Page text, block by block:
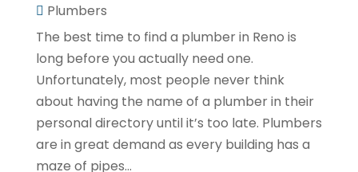
Plumbers
The best time to find a plumber in Reno is
long before you actually need one.
Unfortunately, most people never think
about having the name of a plumber in their
personal directory until it’s too late. Plumbers
are in great demand as every building has a
maze of pipes...